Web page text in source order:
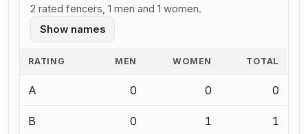
2 rated fencers, 1 men and 1 women.
Show names
RATING MEN WOMEN TOTAL
A 0 0 0
B 0 1 1